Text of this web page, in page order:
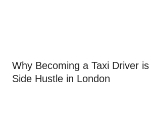
Why Becoming a Taxi Driver
Side Hustle in London